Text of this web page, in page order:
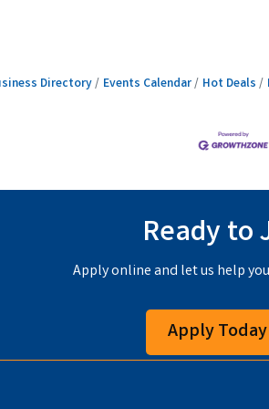
Directory Events Calendar Hot Deals
Ready to
Apply online and let us help
Apply Today